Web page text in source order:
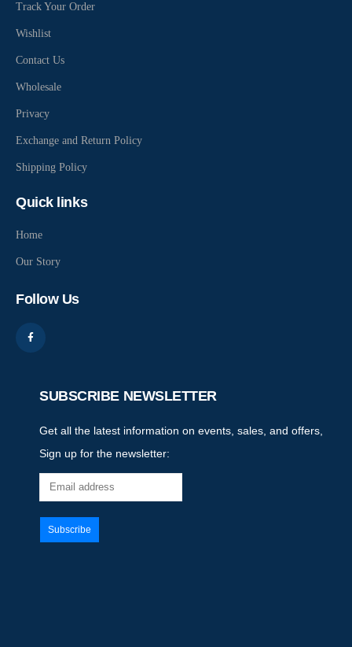
Track Your Order
Wishlist
Contact Us
Wholesale
Privacy
Exchange and Return Policy
Shipping Policy
Quick links
Home
Our Story
Follow Us
SUBSCRIBE NEWSLETTER
Get all the latest information on events, sales, and offers,
Sign up for the newsletter: